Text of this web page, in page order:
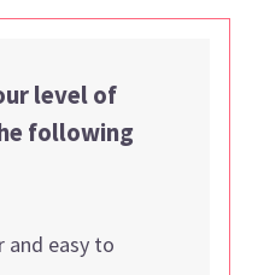
level of
following
and easy to